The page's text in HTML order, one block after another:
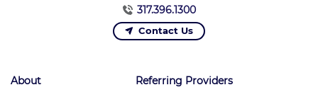
317.396.1300
Contact Us
About
Referring Providers